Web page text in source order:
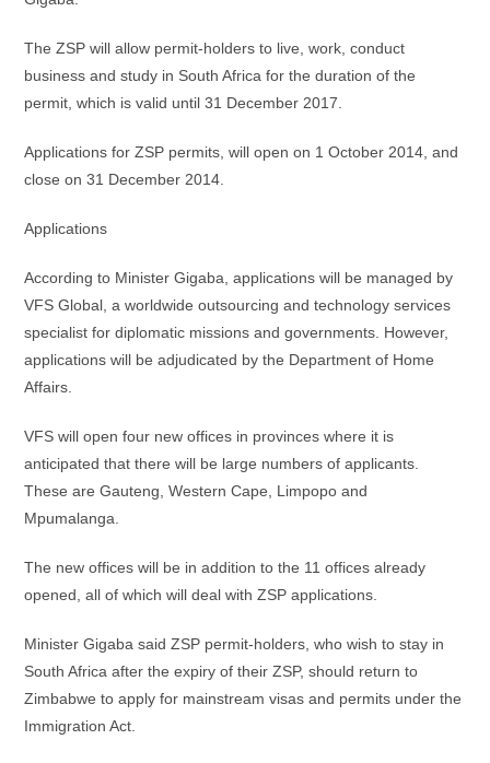
The ZSP will allow permit-holders to live, work, conduct
business and study in South Africa for the duration of the
permit, which is valid until 31 December 2017.
Applications for ZSP permits, will open on 1 October 2014, and
close on 31 December 2014.
Applications
According to Minister Gigaba, applications will be managed by
VFS Global, a worldwide outsourcing and technology services
specialist for diplomatic missions and governments. However,
applications will be adjudicated by the Department of Home
Affairs.
VFS will open four new offices in provinces where it is
anticipated that there will be large numbers of applicants.
These are Gauteng, Western Cape, Limpopo and
Mpumalanga.
The new offices will be in addition to the 11 offices already
opened, all of which will deal with ZSP applications.
Minister Gigaba said ZSP permit-holders, who wish to stay in
South Africa after the expiry of their ZSP, should return to
Zimbabwe to apply for mainstream visas and permits under the
Immigration Act.